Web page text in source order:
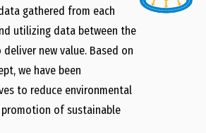
gathered from each
utilizing data between the
new value. Based on
we have been
to reduce environmental
of sustainable